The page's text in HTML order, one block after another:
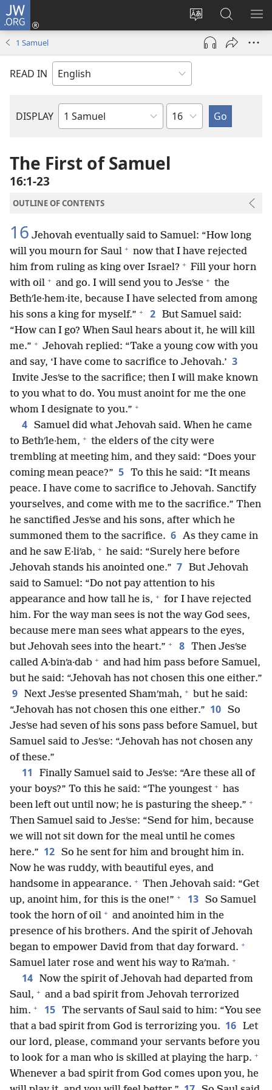
JW.ORG
Change
site
language
Log
(opens
window)
Search
JW.ORG
1 Samuel
READ IN
DISPLAY
Bible
Chapter
The First of Samuel
16:1-23
OUTLINE OF CONTENTS
16 Jehovah eventually said to Samuel: “How long
will you mourn for Saul + now that I have rejected
him from ruling as king over Israel? + Fill your horn
with oil + and go. I will send you to Jesʹse + the
Bethʹle·hem·ite, because I have selected from among
his sons a king for myself.” + 2 But Samuel said:
“How can I go? When Saul hears about it, he will kill
me.” + Jehovah replied: “Take a young cow with you
and say, ‘I have come to sacrifice to Jehovah.’ 3
Invite Jesʹse to the sacrifice; then I will make known
to you what to do. You must anoint for me the one
whom I designate to you.” +
4 Samuel did what Jehovah said. When he came
to Bethʹle·hem, + the elders of the city were
trembling at meeting him, and they said: “Does your
coming mean peace?” 5 To this he said: “It means
peace. I have come to sacrifice to Jehovah. Sanctify
yourselves, and come with me to the sacrifice.” Then
he sanctified Jesʹse and his sons, after which he
summoned them to the sacrifice. 6 As they came in
and he saw E·liʹab, + he said: “Surely here before
Jehovah stands his anointed one.” 7 But Jehovah
said to Samuel: “Do not pay attention to his
appearance and how tall he is, + for I have rejected
him. For the way man sees is not the way God sees,
because mere man sees what appears to the eyes,
but Jehovah sees into the heart.” + 8 Then Jesʹse
called A·binʹa·dab + and had him pass before Samuel,
but he said: “Jehovah has not chosen this one either.”
9 Next Jesʹse presented Shamʹmah, + but he said:
“Jehovah has not chosen this one either.” 10 So
Jesʹse had seven of his sons pass before Samuel, but
Samuel said to Jesʹse: “Jehovah has not chosen any
of these.”
11
Finally Samuel said to Jesʹse: “Are these all of
your boys?” To this he said: “The youngest + has
been left out until now; he is pasturing the sheep.” +
Then Samuel said to Jesʹse: “Send for him, because
we will not sit down for the meal until he comes
here.” 12 So he sent for him and brought him in.
Now he was ruddy, with beautiful eyes, and
handsome in appearance. + Then Jehovah said: “Get
up, anoint him, for this is the one!” + 13 So Samuel
took the horn of oil + and anointed him in the
presence of his brothers. And the spirit of Jehovah
began to empower David from that day forward. +
Samuel later rose and went his way to Raʹmah. +
14 Now the spirit of Jehovah had departed from
Saul, + and a bad spirit from Jehovah terrorized
him. + 15 The servants of Saul said to him: “You see
that a bad spirit from God is terrorizing you. 16 Let
our lord, please, command your servants before you
to look for a man who is skilled at playing the harp. +
Whenever a bad spirit from God comes upon you, he